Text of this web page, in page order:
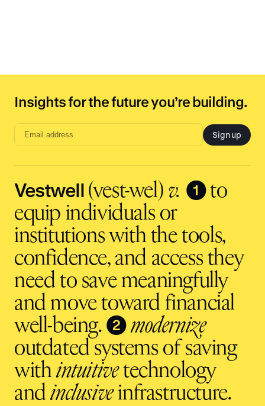
Insights for the future you’re building.
Email
input
Sign up
Vestwell(vest-wel) v. ❶to
equip individuals or
institutions with the tools,
confidence, and access they
need to save meaningfully
and move toward financial
well-being. ❷ modernize
outdated systems of saving
withintuitivetechnology
andinclusiveinfrastructure.